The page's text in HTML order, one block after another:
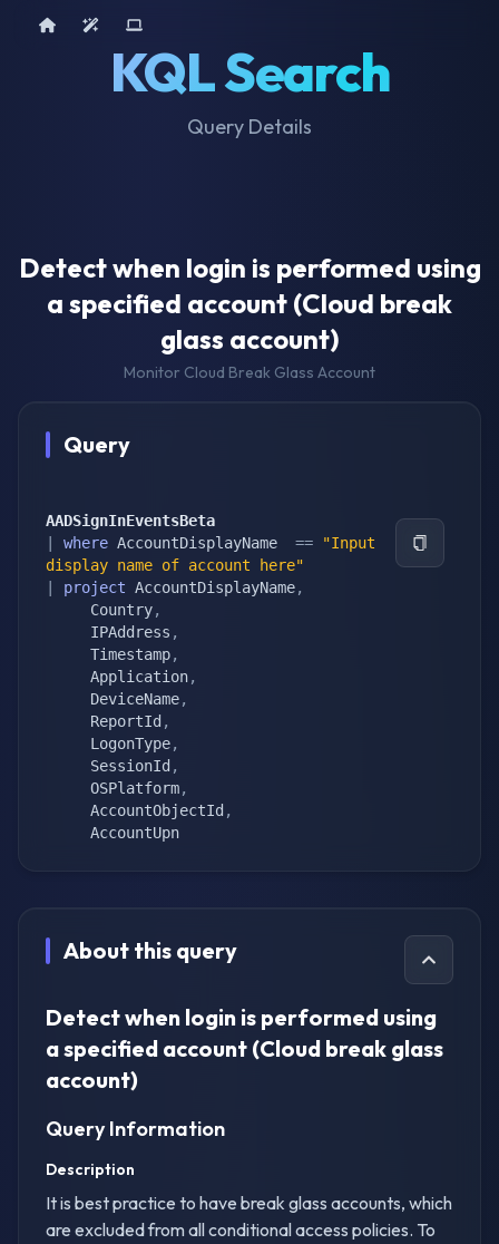
KQL Search
Query Details
Home AI ToolsDevice Query
Detect when login is performed using
a specified account (Cloud break
glass account)
Monitor Cloud Break Glass Account
Query
AADSignInEventsBeta
where AccountDisplayName ==
"Input
display name of account here"
project AccountDisplayName,
     Country
,
     IPAddress
,
     Timestamp
,
     Application
,
     DeviceName
,
     ReportId
,
     LogonType
,
     SessionId
,
     OSPlatform
,
     AccountObjectId
,
     AccountUpn
About this query
Detect when login is performed using
a specified account (Cloud break glass
account)
Query Information
Description
It is best practice to have break glass accounts, which
are excluded from all conditional access policies. To